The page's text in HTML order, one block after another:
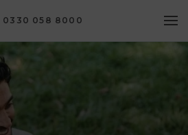
0330 058 8000